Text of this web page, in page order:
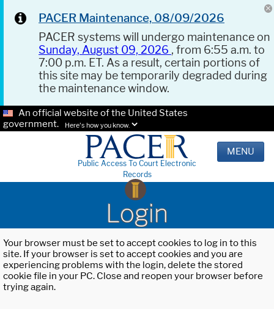
PACER Maintenance, 08/09/2026
PACER systems will undergo maintenance on
Sunday, August 09, 2026 , from 6:55 a.m. to
7:00 p.m. ET. As a result, certain portions of
this site may be temporarily degraded during
the maintenance window.
An official website of the United States
government.
Here's how you know.
Public Access To Court Electronic
Records
MENU
Login
Your browser must be set to accept cookies to log in to this
site. If your browser is set to accept cookies and you are
experiencing problems with the login, delete the stored
cookie file in your PC. Close and reopen your browser before
trying again.